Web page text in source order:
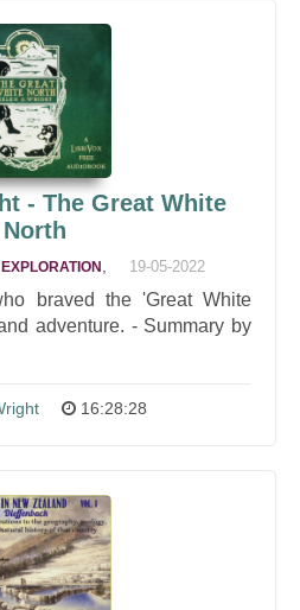
- The Great White
North
EXPLORATION 19-05-2022
braved the 'Great White
adventure. - Summary by
16:28:28